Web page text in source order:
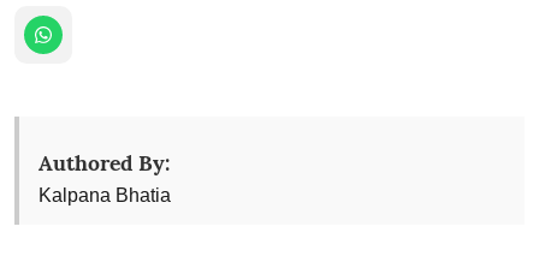
Authored By:
Kalpana Bhatia